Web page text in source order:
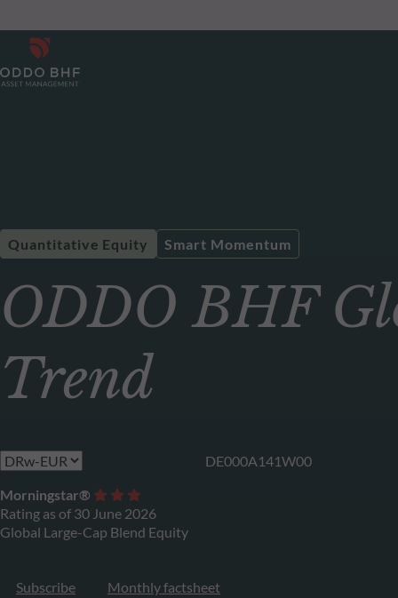
ODDO BHF
Trend
Quantitative Equity Smart Momentum
DE000A141W00
Morningstar®
Rating as of 30 June 2026
Global Large-Cap Blend Equity
Subscribe Monthly factsheet